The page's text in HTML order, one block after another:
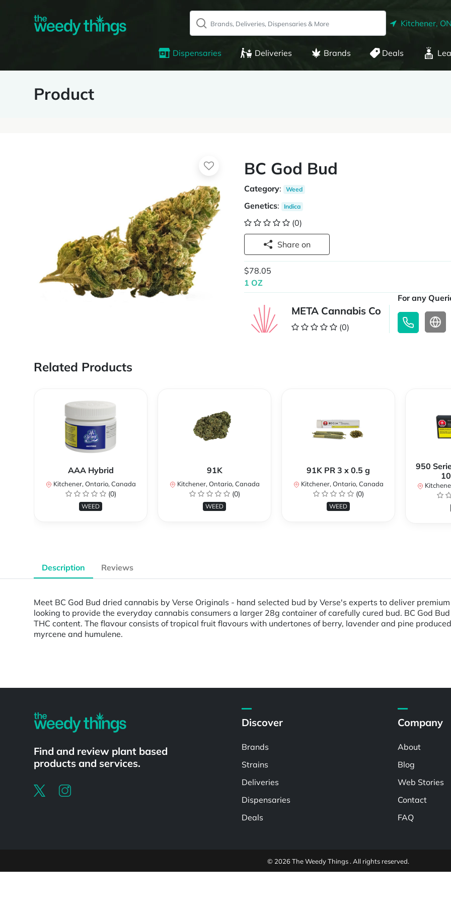
Kitchener,
Dispensaries Deliveries Brands Deals
Product
BC God Bud
Category: Weed
Genetics: Indica
(0)
Share on
$78.05
1 OZ
META Cannabis Co
(0)
For any
Related Products
AAA Hybrid
Kitchener, Ontario, Canada
(0)
WEED
91K
Kitchener, Ontario, Canada
(0)
WEED
91K PR 3 x 0.5 g
Kitchener, Ontario, Canada
(0)
WEED
950
Description Reviews
Meet BC God Bud dried cannabis by Verse Originals - hand selected bud by Verse's experts to deliver
looking to provide the everyday cannabis consumers a larger 28g container of carefully cured bud. BC God
THC content. The flavour consists of tropical fruit flavours with undertones of berry, lavender and pine
myrcene and humulene.
Find and review plant based
products and services.
Discover
Brands
Strains
Deliveries
Dispensaries
Deals
Company
About
Blog
Web Stories
Contact
FAQ
© 2026 The Weedy Things . All rights reserved.